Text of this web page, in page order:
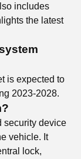
includes
the latest
is expected to
2023-2028.
security device
vehicle. It
lock,